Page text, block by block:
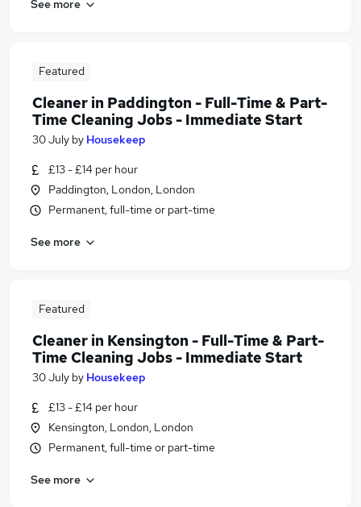
See more
Featured
Cleaner in Paddington - Full-Time & Part-
Time Cleaning Jobs - Immediate Start
30 July by Housekeep
£13 - £14 per hour
Paddington, London, London
Permanent, full-time or part-time
See more
Featured
Cleaner in Kensington - Full-Time & Part-
Time Cleaning Jobs - Immediate Start
30 July by Housekeep
£13 - £14 per hour
Kensington, London, London
Permanent, full-time or part-time
See more